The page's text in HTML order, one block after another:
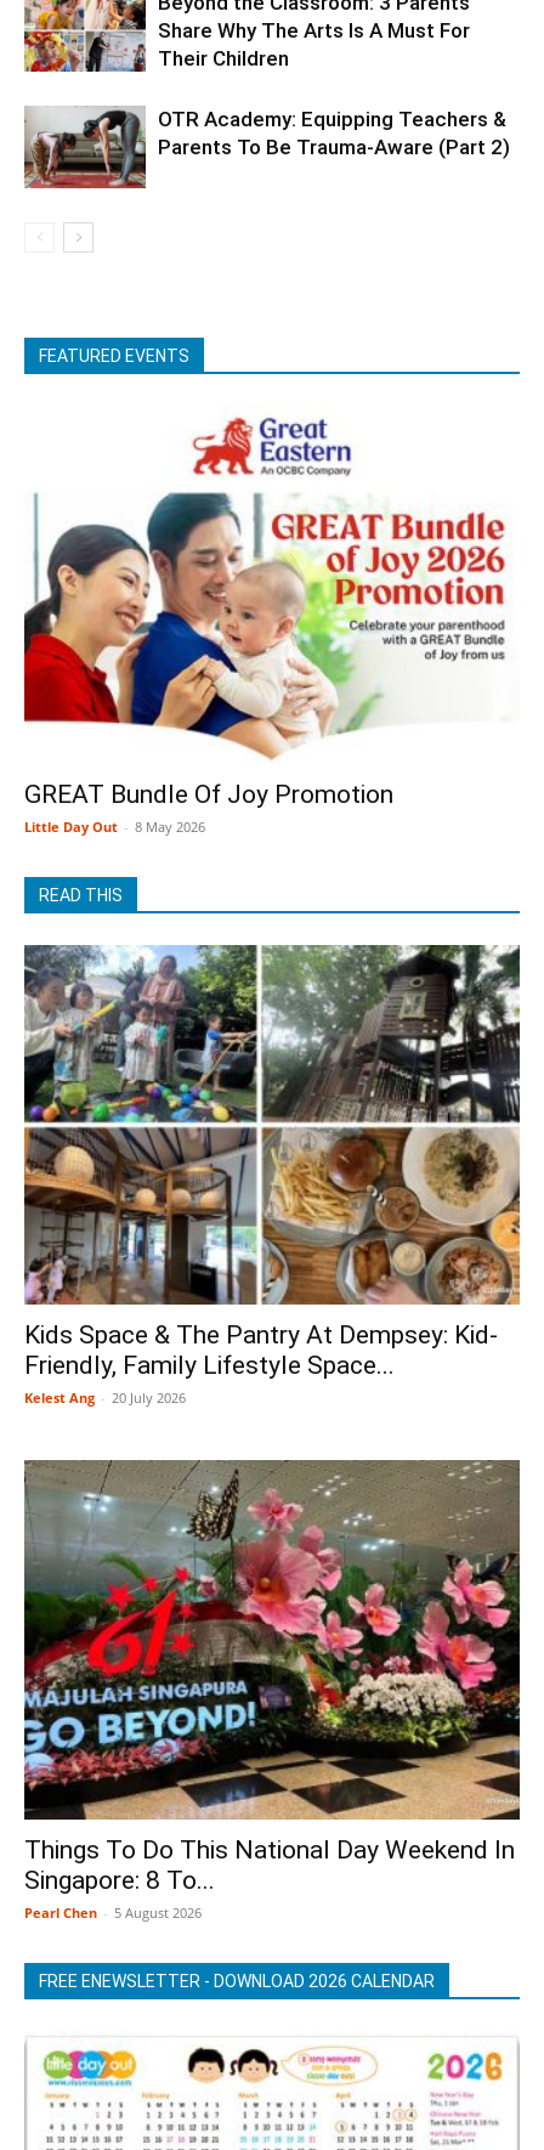
Share Why The Arts Is A Must For
Their Children
OTR Academy: Equipping Teachers &
Parents To Be Trauma-Aware (Part 2)
FEATURED EVENTS
GREAT Bundle Of Joy Promotion
Little Day Out - 8 May 2026
READ THIS
Kids Space & The Pantry At Dempsey: Kid-
Friendly, Family Lifestyle Space...
Kelest Ang - 20 July 2026
Things To Do This National Day Weekend In
Singapore: 8 To...
Pearl Chen - 5 August 2026
FREE ENEWSLETTER - DOWNLOAD 2026 CALENDAR